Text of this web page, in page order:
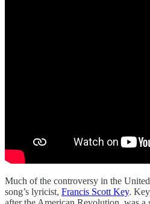
Much of the controversy in the
song’s lyricist, Francis Scott Key.